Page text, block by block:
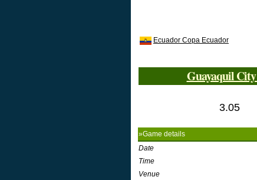
Ecuador Copa Ecuador
Guayaquil
3.05
»Game details
Date
Time
Venue